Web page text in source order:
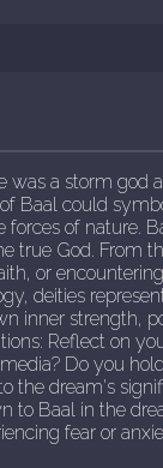
was a storm god
Baal could
of nature.
true God. From
or
deities
inner strength,
Reflect on
Do you
the dream's
to Baal in the
fear or